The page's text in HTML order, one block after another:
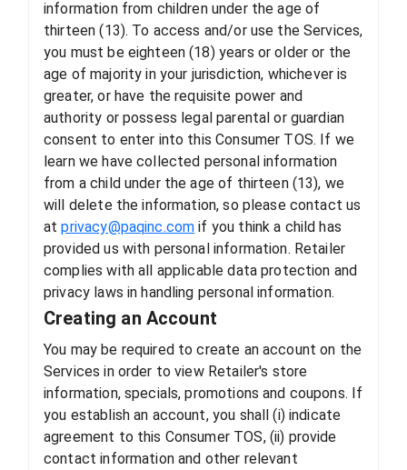
information from children under the age of
thirteen (13). To access and/or use the Services,
you must be eighteen (18) years or older or the
age of majority in your jurisdiction, whichever is
greater, or have the requisite power and
authority or possess legal parental or guardian
consent to enter into this Consumer TOS. If we
learn we have collected personal information
from a child under the age of thirteen (13), we
will delete the information, so please contact us
at privacy@paqinc.com if you think a child has
provided us with personal information. Retailer
complies with all applicable data protection and
privacy laws in handling personal information.
Creating an Account
You may be required to create an account on the
Services in order to view Retailer's store
information, specials, promotions and coupons. If
you establish an account, you shall (i) indicate
agreement to this Consumer TOS, (ii) provide
contact information and other relevant